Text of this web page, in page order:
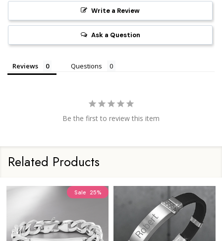
Write a Review
Ask a Question
Reviews Questions
Be the first to review this item
Related Products
Sale 25%